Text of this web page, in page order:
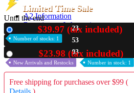
A2 Information
Recruitment Information
Limited Time Sale
Until the end
23
53
01
$39.97 (tax included)
Number of stocks: 1
$23.98 (tax included)
New Arrivals and Restocks Number in stock: 1
Free shipping for purchases over $99 (